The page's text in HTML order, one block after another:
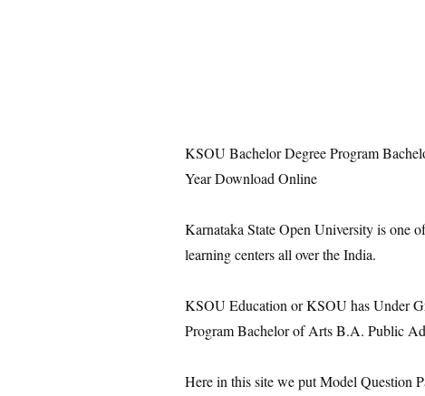
KSOU Bachelor Degree Program
Year Download Online
Karnataka State Open University is one
learning centers all over the India.
KSOU Education or KSOU has Under
Program Bachelor of Arts B.A. Public
Here in this site we put Model Question